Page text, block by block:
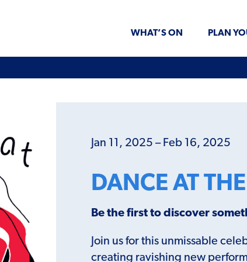
WHAT’S ON PLAN
Jan 11, 2025 – Feb 16, 2025
DANCE AT
Be the first to discover
Join us for this unmissable
creating ravishing new